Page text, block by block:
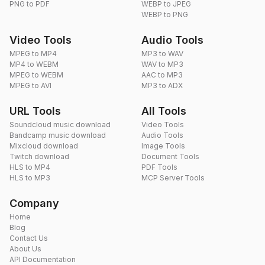
PNG to PDF
WEBP to JPEG
WEBP to PNG
Video Tools
MPEG to MP4
MP4 to WEBM
MPEG to WEBM
MPEG to AVI
Audio Tools
MP3 to WAV
WAV to MP3
AAC to MP3
MP3 to ADX
URL Tools
Soundcloud music download
Bandcamp music download
Mixcloud download
Twitch download
HLS to MP4
HLS to MP3
All Tools
Video Tools
Audio Tools
Image Tools
Document Tools
PDF Tools
MCP Server Tools
Company
Home
Blog
Contact Us
About Us
API Documentation